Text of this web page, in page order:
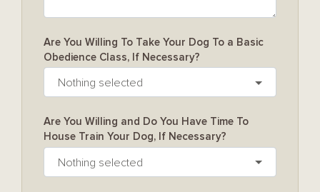
Are You Willing To Take Your Dog To a Basic
Obedience Class, If Necessary?
Nothing selected
Are You Willing and Do You Have Time To
House Train Your Dog, If Necessary?
Nothing selected